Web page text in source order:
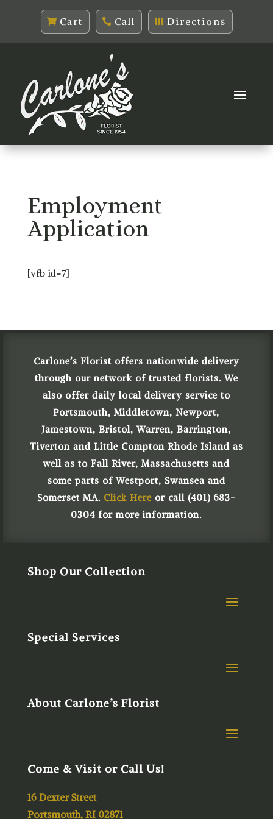
Cart Call Directions
Employment
Application
[vfb id=7]
Carlone’s Florist offers nationwide delivery
through our network of trusted florists. We
also offer daily local delivery service to
Portsmouth, Middletown, Newport,
Jamestown, Bristol, Warren, Barrington,
Tiverton and Little Compton Rhode Island as
well as to Fall River, Massachusetts and
some parts of Westport, Swansea and
Somerset MA. Click Hereor call (401) 683-
0304 for more information.
Shop Our Collection
Special Services
About Carlone’s Florist
Come & Visit or Call Us!
16 Dexter Street
Portsmouth, RI 02871